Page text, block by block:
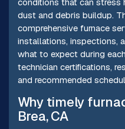
dust and debris buildup.
comprehensive furnace
installations, inspections,
what to expect during
technician certifications,
and recommended
Why timely
Brea, CA